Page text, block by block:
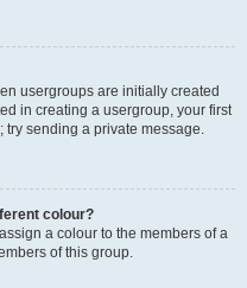
usergroups are initially created
in creating a usergroup, your first
try sending a private message.
colour?
a colour to the members of a
of this group.